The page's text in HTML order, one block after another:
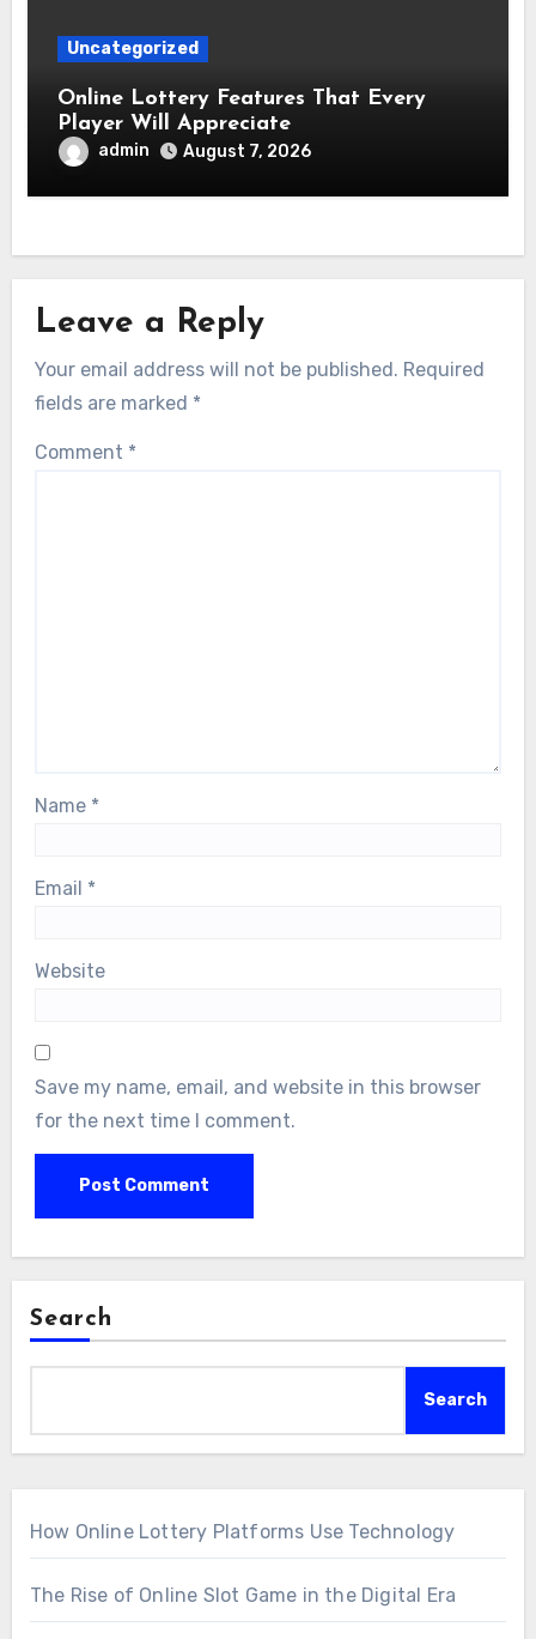
Uncategorized
Online Lottery Features That Every
Player Will Appreciate
admin August 7, 2026
Leave a Reply
Your email address will not be published. Required
fields are marked *
Comment *
Name *
Email *
Website
Save my name, email, and website in this browser
for the next time I comment.
Search
Search
How Online Lottery Platforms Use Technology
The Rise of Online Slot Game in the Digital Era